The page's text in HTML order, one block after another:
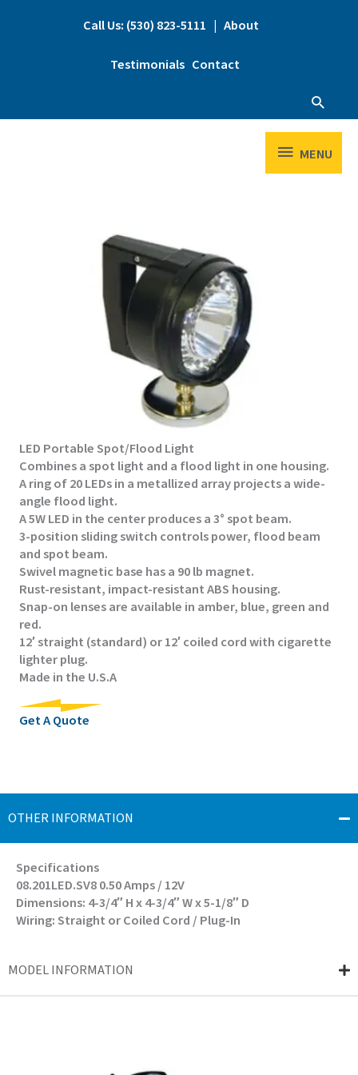
Call Us: (530) 823-5111 | About
Testimonials Contact
MENU
MENU
LED Portable Spot/Flood Light
Combines a spot light and a flood light in one housing.​
A ring of 20 LEDs in a metallized array projects a wide-
angle flood light.
A 5W LED in the center produces a 3° spot beam.
3-position sliding switch controls power, flood beam
and spot beam.
Swivel magnetic base has a 90 lb magnet.
Rust-resistant, impact-resistant ABS housing.
Snap-on lenses are available in amber, blue, green and
red.
12′ straight (standard) or 12′ coiled cord with cigarette
lighter plug.​
Made in the U.S.A
Get A Quote
OTHER INFORMATION
Specifications
08.201LED.SV8 0.50 Amps / 12V
Dimensions: 4-3/4″ H x 4-3/4″ W x 5-1/8″ D
Wiring: Straight or Coiled Cord / Plug-In
MODEL INFORMATION